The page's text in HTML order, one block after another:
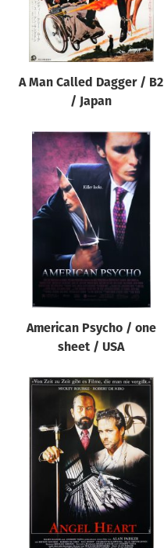
A Man Called Dagger / B2
/ Japan
American Psycho / one
sheet / USA